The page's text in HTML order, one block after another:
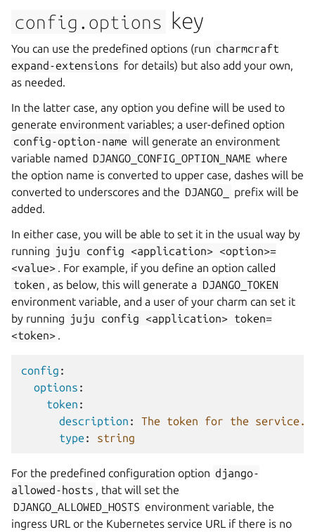
config.options key
You can use the predefined options (run charmcraft
expand-extensions for details) but also add your own,
as needed.
In the latter case, any option you define will be used to
generate environment variables; a user-defined option
config-option-name will generate an environment
variable named DJANGO_CONFIG_OPTION_NAME where
the option name is converted to upper case, dashes will be
converted to underscores and the DJANGO_
prefix will be
added.
In either case, you will be able to set it in the usual way by
running juju config <application> <option>=
<value> . For example, if you define an option called
token , as below, this will generate a DJANGO_TOKEN
environment variable, and a user of your charm can set it
by running juju config <application> token=
<token> .
config :
options :
token :
description :
The token for the service.
type : string
For the predefined configuration option django-
allowed-hosts , that will set the
DJANGO_ALLOWED_HOSTS environment variable, the
ingress URL or the Kubernetes service URL if there is no